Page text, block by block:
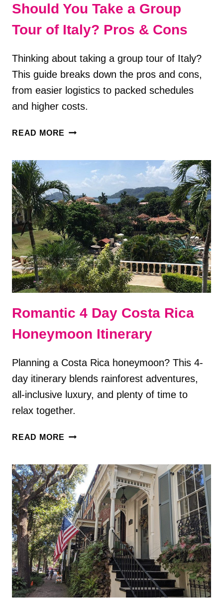
Should You Take a Group
Tour of Italy? Pros & Cons
Thinking about taking a group tour of Italy?
This guide breaks down the pros and cons,
from easier logistics to packed schedules
and higher costs.
READ MORE SHOULD
GROUP
TOUR
OF
ITALY?
PROS
&
CONS
Romantic 4 Day Costa Rica
Honeymoon Itinerary
Planning a Costa Rica honeymoon? This 4-
day itinerary blends rainforest adventures,
all-inclusive luxury, and plenty of time to
relax together.
READ MORE ROMANTIC
COSTA
RICA
HONEYMOON
ITINERARY